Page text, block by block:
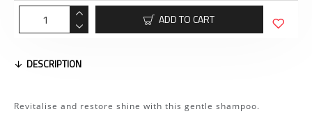
ADD TO CART
DESCRIPTION
Revitalise and restore shine with this gentle shampoo.